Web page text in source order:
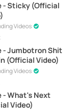
- Sticky (Official
Videos
- Jumbotron Shit
(Official Video)
Videos
- What's Next
Video)